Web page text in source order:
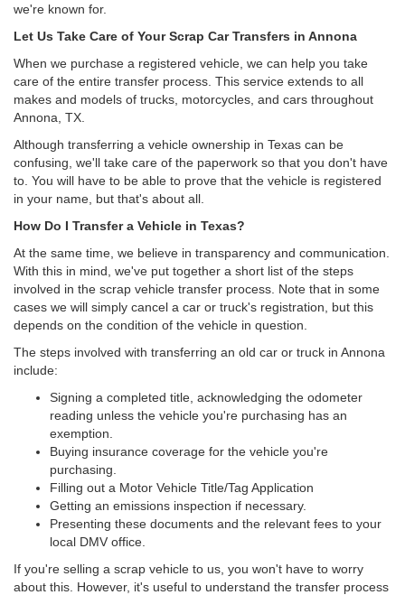
we're known for.
Let Us Take Care of Your Scrap Car Transfers in Annona
When we purchase a registered vehicle, we can help you take
care of the entire transfer process. This service extends to all
makes and models of trucks, motorcycles, and cars throughout
Annona, TX.
Although transferring a vehicle ownership in Texas can be
confusing, we'll take care of the paperwork so that you don't have
to. You will have to be able to prove that the vehicle is registered
in your name, but that's about all.
How Do I Transfer a Vehicle in Texas?
At the same time, we believe in transparency and communication.
With this in mind, we've put together a short list of the steps
involved in the scrap vehicle transfer process. Note that in some
cases we will simply cancel a car or truck's registration, but this
depends on the condition of the vehicle in question.
The steps involved with transferring an old car or truck in Annona
include:
Signing a completed title, acknowledging the odometer
reading unless the vehicle you're purchasing has an
exemption.
Buying insurance coverage for the vehicle you're
purchasing.
Filling out a Motor Vehicle Title/Tag Application
Getting an emissions inspection if necessary.
Presenting these documents and the relevant fees to your
local DMV office.
If you're selling a scrap vehicle to us, you won't have to worry
about this. However, it's useful to understand the transfer process